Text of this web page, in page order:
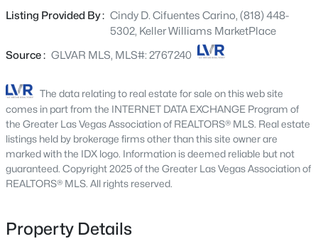
MLS#: 2803013
2 2
fireplace and expansive double sliding glass doors,
creating the perfect space for everyday living and
entertaining. The gourmet kitchen boasts an oversized
steel appliances, and a walk-in pantry. Retreat to the
private primary suite with direct patio access, a custom
walk-in closet, and a spa-inspired bath with dual vanities
and a walk-in shower. Enjoy the low-maintenance
backyard complete with turf, pavers, fruit trees, and a
covered enclosed patio with ceiling fans. Additional
highlights include a tankless water heater, custom
$100,000 in thoughtful upgrades throughout.
Conveniently located near the I-15, 215, shopping, dining,
Listing Provided By : Cindy D. Cifuentes Carino, (818) 448-
5302, Keller Williams MarketPlace
Source : GLVAR MLS, MLS#: 2767240
The data relating to real estate for sale on this web site
comes in part from the INTERNET DATA EXCHANGE Program of
the Greater Las Vegas Association of REALTORS® MLS. Real estate
listings held by brokerage firms other than this site owner are
marked with the IDX logo. Information is deemed reliable but not
guaranteed. Copyright 2025 of the Greater Las Vegas Association of
REALTORS® MLS. All rights reserved.
Property Details